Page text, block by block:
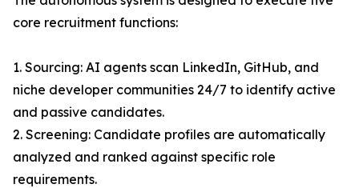
core recruitment functions:
1. Sourcing: AI agents scan LinkedIn, GitHub, and
niche developer communities 24/7 to identify active
and passive candidates.
2. Screening: Candidate profiles are automatically
analyzed and ranked against specific role
requirements.